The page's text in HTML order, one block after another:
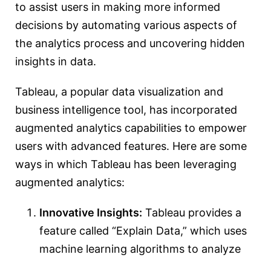
to assist users in making more informed
decisions by automating various aspects of
the analytics process and uncovering hidden
insights in data.
Tableau, a popular data visualization and
business intelligence tool, has incorporated
augmented analytics capabilities to empower
users with advanced features. Here are some
ways in which Tableau has been leveraging
augmented analytics:
Innovative Insights: Tableau provides a
feature called “Explain Data,” which uses
machine learning algorithms to analyze